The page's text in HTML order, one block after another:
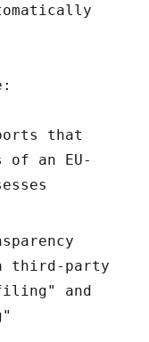
that
of an EU-
third-party
and